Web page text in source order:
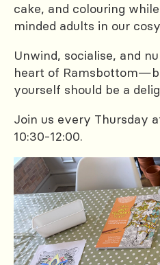
cake, and colouring
minded adults in our
Unwind, socialise, and
heart of
yourself should be a
Join us every Thursday
10:30-12:00.